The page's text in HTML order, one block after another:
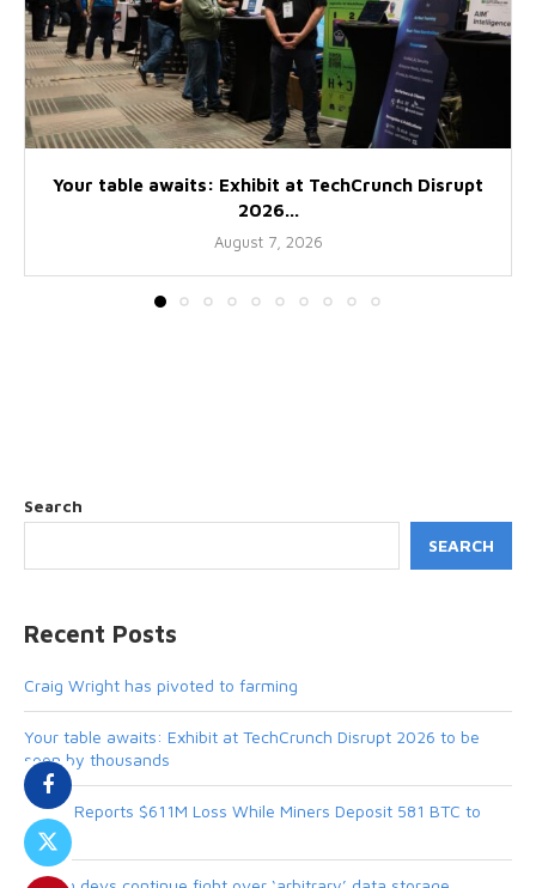
Your table awaits: Exhibit at TechCrunch Disrupt
2026...
August 7, 2026
Search
SEARCH
Recent Posts
Craig Wright has pivoted to farming
Your table awaits: Exhibit at TechCrunch Disrupt 2026 to be
seen by thousands
MARA Reports $611M Loss While Miners Deposit 581 BTC to
NYDIG